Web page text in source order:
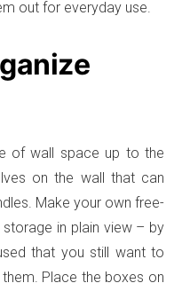
out for everyday use.
of wall space up to the
on the wall that can
Make your own free-
in plain view – by
that you still want to
Place the boxes on